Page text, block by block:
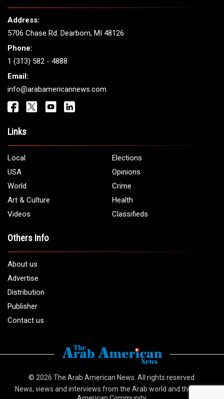
Address:
5706 Chase Rd. Dearborn, MI 48126
Phone:
1 (313) 582 - 4888
Email:
info@arabamericannews.com
Links
Local
Elections
USA
Opinions
World
Crime
Art & Culture
Health
Videos
Classifieds
Others Info
About us
Advertise
Distribution
Publisher
Contact us
© 2026 The Arab American News . All rights reserved.
News, views and interviews from the Arab world and the Arab